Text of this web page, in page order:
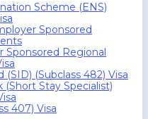
Scheme (ENS)
Sponsored
Sponsored Regional
(SID) (Subclass 482) Visa
(Short Stay Specialist)
407) Visa